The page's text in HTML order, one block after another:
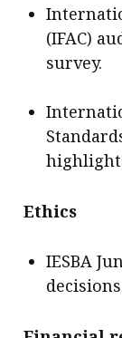
(IFAC)
survey.
Ethics
IESBA